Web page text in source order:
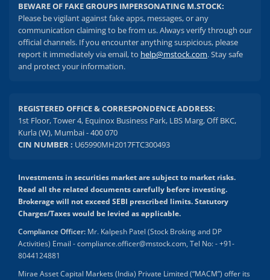
BEWARE OF FAKE GROUPS IMPERSONATING M.STOCK:
Please be vigilant against fake apps, messages, or any
communication claiming to be from us. Always verify through our
official channels. If you encounter anything suspicious, please
report it immediately via email, to help@mstock.com. Stay safe
and protect your information.
REGISTERED OFFICE & CORRESPONDENCE ADDRESS:
1st Floor, Tower 4, Equinox Business Park, LBS Marg, Off BKC,
Kurla (W), Mumbai - 400 070
CIN NUMBER : U65990MH2017FTC300493
Investments in securities market are subject to market risks.
Read all the related documents carefully before investing.
Brokerage will not exceed SEBI prescribed limits. Statutory
Charges/Taxes would be levied as applicable.
Compliance Officer: Mr. Kalpesh Patel (Stock Broking and DP
Activities) Email - compliance.officer@mstock.com, Tel No: - +91-
8044124881
Mirae Asset Capital Markets (India) Private Limited (“MACM”) offer its